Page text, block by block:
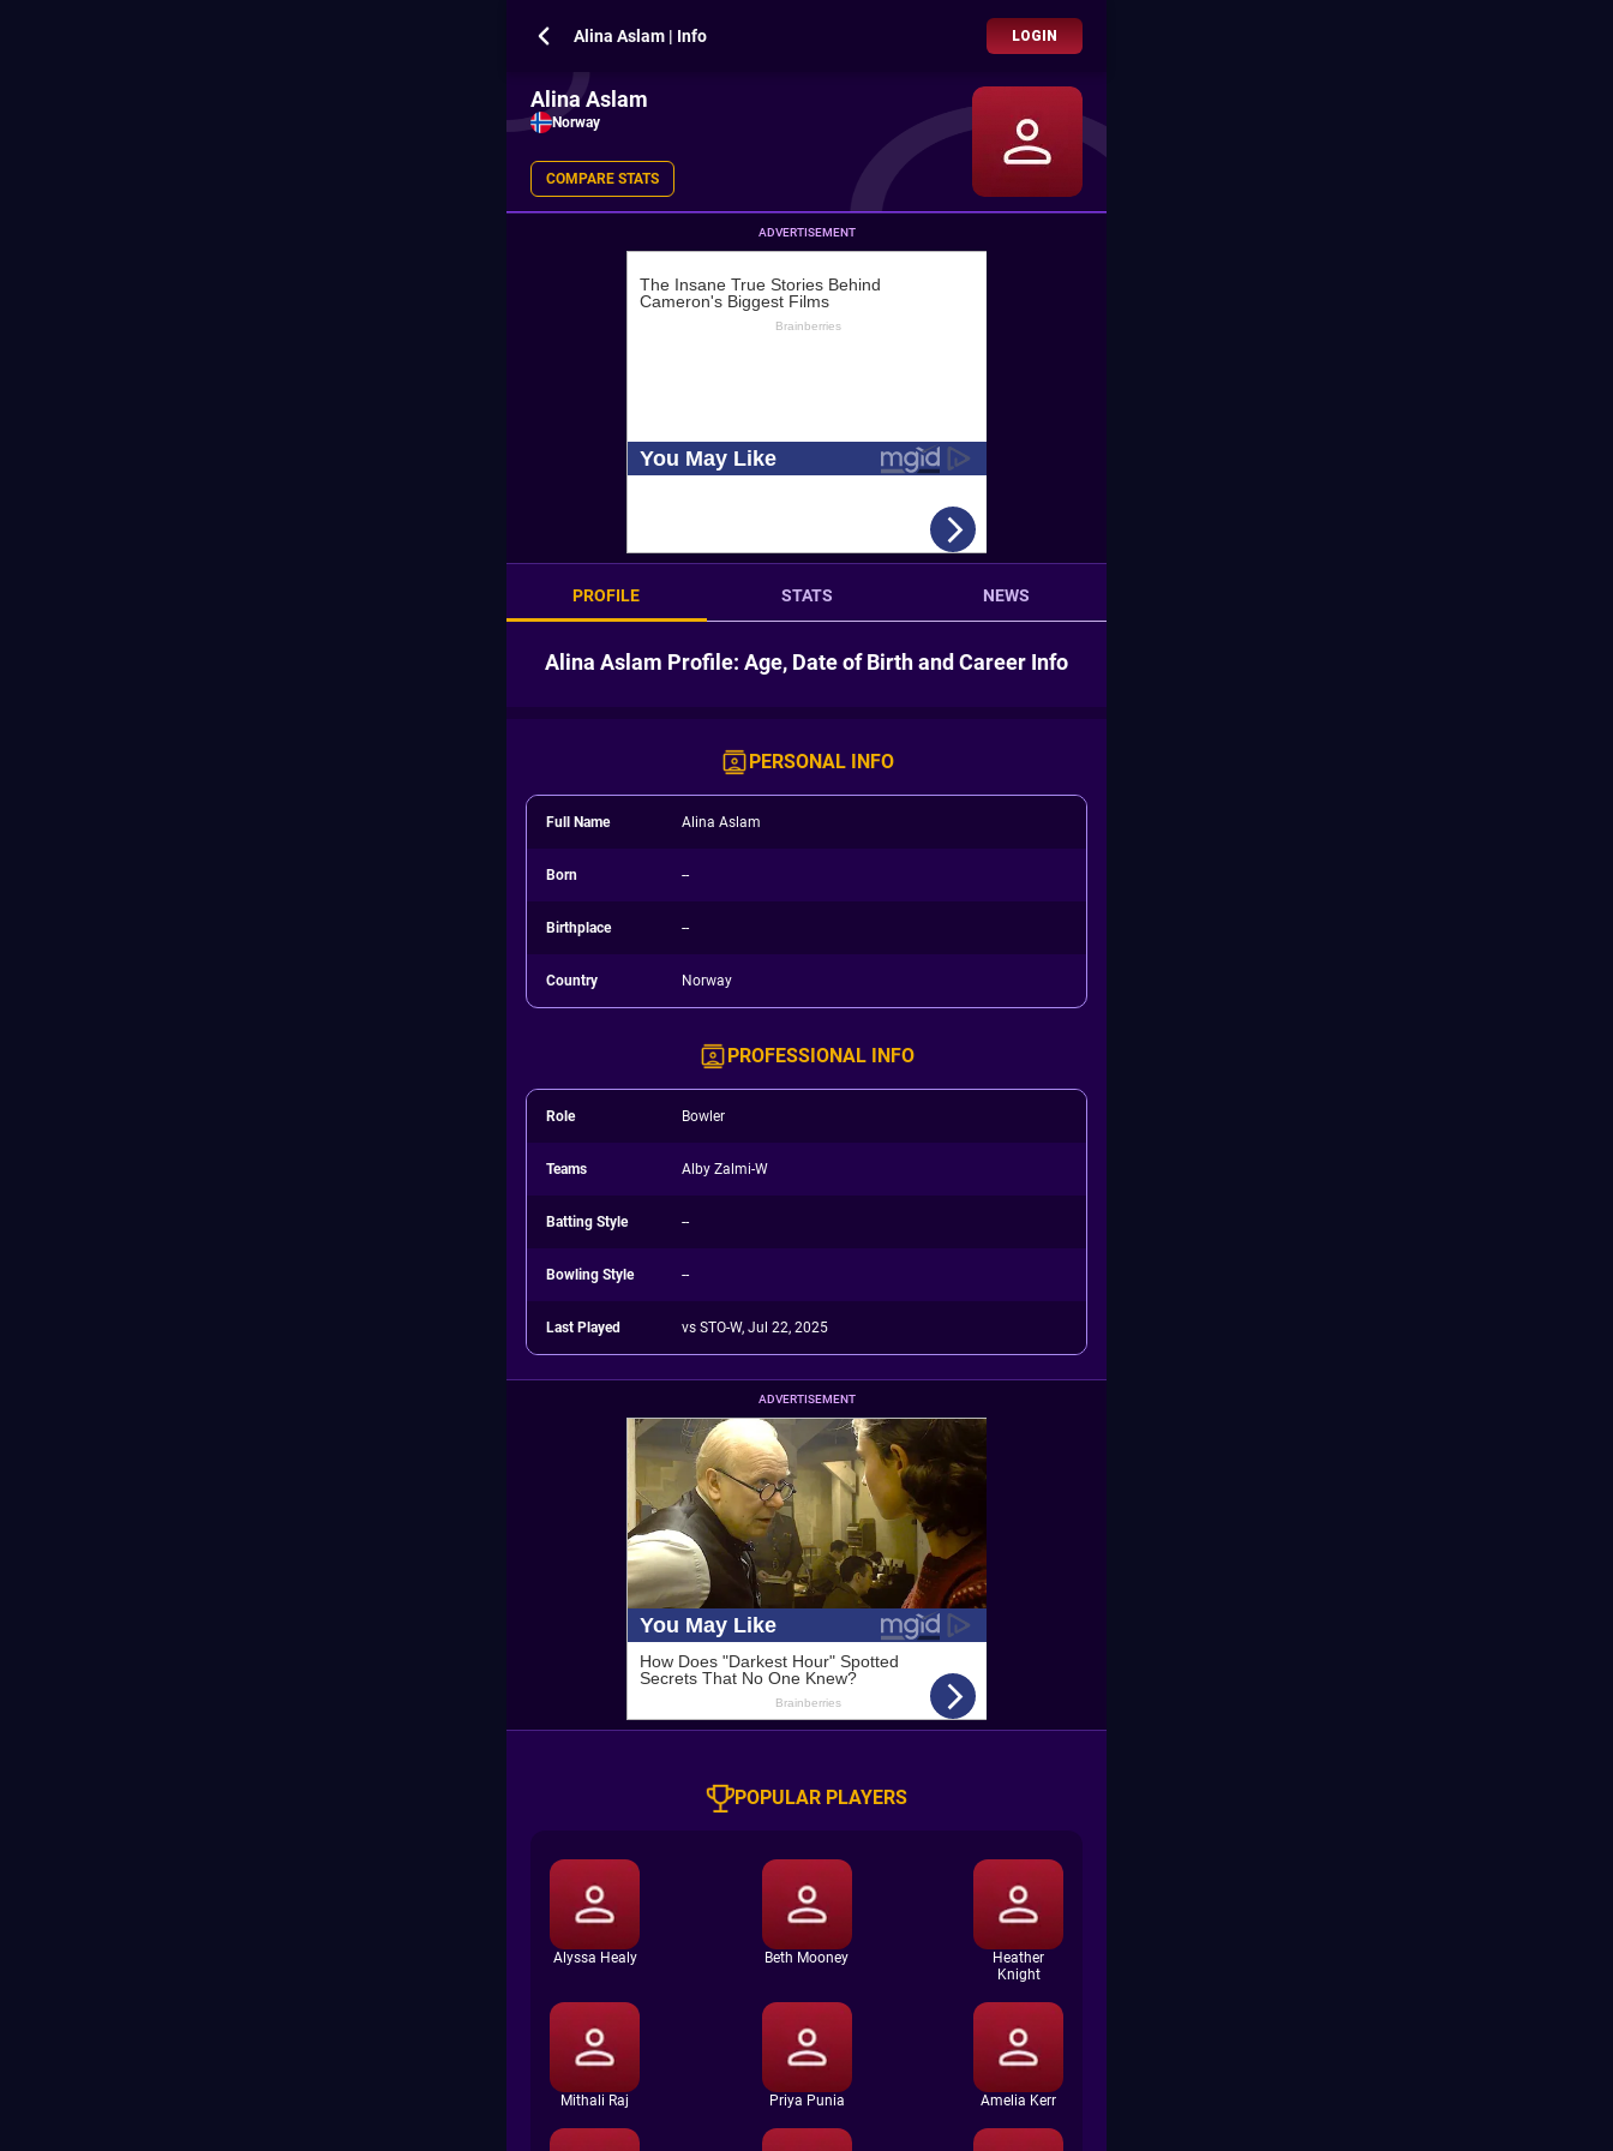
Alina Aslam | Info LOGIN
Alina Aslam
Norway
COMPARE STATS
ADVERTISEMENT
PROFILE STATS NEWS
Alina Aslam Profile: Age, Date of Birth and Career Info
PERSONAL INFO
Full Name Alina Aslam
Born --
Birthplace --
Country Norway
PROFESSIONAL INFO
Role Bowler
Teams Alby Zalmi-W
Batting Style --
Bowling Style --
Last Played vs STO-W, Jul 22, 2025
ADVERTISEMENT
POPULAR PLAYERS
Alyssa Healy Beth Mooney
Heather
Knight
Mithali Raj Priya Punia Amelia Kerr